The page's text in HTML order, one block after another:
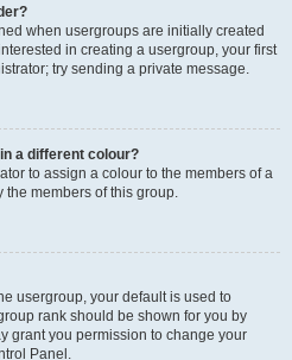
when usergroups are initially created
in creating a usergroup, your first
try sending a private message.
a different colour?
to assign a colour to the members of a
members of this group.
usergroup, your default is used to
rank should be shown for you by
grant you permission to change your
Panel.